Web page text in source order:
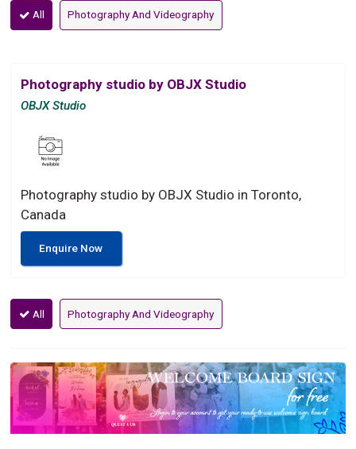
All Photography And Videography
Photography studio by OBJX Studio
OBJX Studio
Photography studio by OBJX Studio in Toronto,
Canada
Enquire Now
All Photography And Videography